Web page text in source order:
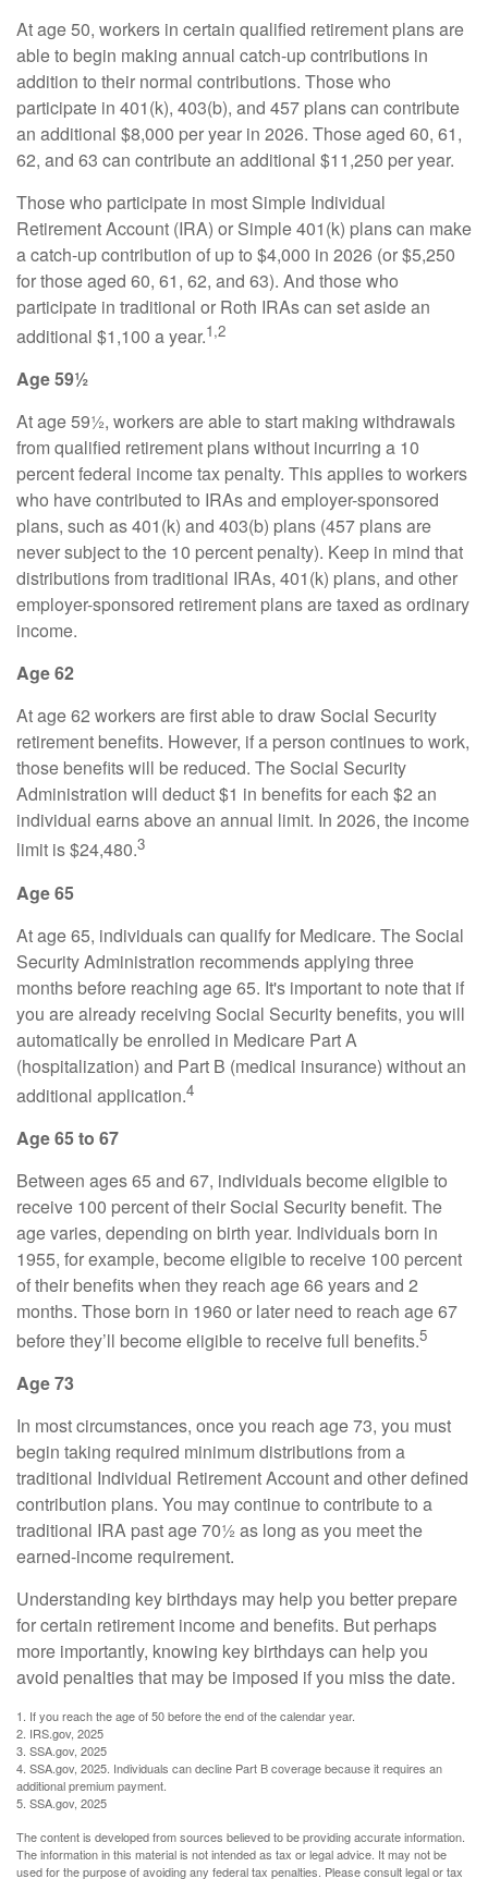
At age 50, workers in certain qualified retirement plans are
able to begin making annual catch-up contributions in
addition to their normal contributions. Those who
participate in 401(k), 403(b), and 457 plans can contribute
an additional $8,000 per year in 2026. Those aged 60, 61,
62, and 63 can contribute an additional $11,250 per year.
Those who participate in most Simple Individual
Retirement Account (IRA) or Simple 401(k) plans can make
a catch-up contribution of up to $4,000 in 2026 (or $5,250
for those aged 60, 61, 62, and 63). And those who
participate in traditional or Roth IRAs can set aside an
additional $1,100 a year.1,2
Age 59½
At age 59½, workers are able to start making withdrawals
from qualified retirement plans without incurring a 10
percent federal income tax penalty. This applies to workers
who have contributed to IRAs and employer-sponsored
plans, such as 401(k) and 403(b) plans (457 plans are
never subject to the 10 percent penalty). Keep in mind that
distributions from traditional IRAs, 401(k) plans, and other
employer-sponsored retirement plans are taxed as ordinary
income.
Age 62
At age 62 workers are first able to draw Social Security
retirement benefits. However, if a person continues to work,
those benefits will be reduced. The Social Security
Administration will deduct $1 in benefits for each $2 an
individual earns above an annual limit. In 2026, the income
limit is $24,480.3
Age 65
At age 65, individuals can qualify for Medicare. The Social
Security Administration recommends applying three
months before reaching age 65. It's important to note that if
you are already receiving Social Security benefits, you will
automatically be enrolled in Medicare Part A
(hospitalization) and Part B (medical insurance) without an
additional application.4
Age 65 to 67
Between ages 65 and 67, individuals become eligible to
receive 100 percent of their Social Security benefit. The
age varies, depending on birth year. Individuals born in
1955, for example, become eligible to receive 100 percent
of their benefits when they reach age 66 years and 2
months. Those born in 1960 or later need to reach age 67
before they’ll become eligible to receive full benefits.5
Age 73
In most circumstances, once you reach age 73, you must
begin taking required minimum distributions from a
traditional Individual Retirement Account and other defined
contribution plans. You may continue to contribute to a
traditional IRA past age 70½ as long as you meet the
earned-income requirement.
Understanding key birthdays may help you better prepare
for certain retirement income and benefits. But perhaps
more importantly, knowing key birthdays can help you
avoid penalties that may be imposed if you miss the date.
1. If you reach the age of 50 before the end of the calendar year.
2. IRS.gov, 2025
3. SSA.gov, 2025
4. SSA.gov, 2025. Individuals can decline Part B coverage because it requires an
additional premium payment.
5. SSA.gov, 2025
The content is developed from sources believed to be providing accurate information.
The information in this material is not intended as tax or legal advice. It may not be
used for the purpose of avoiding any federal tax penalties. Please consult legal or tax